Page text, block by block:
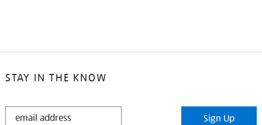
STAY IN THE KNOW
STAY
Sign Up